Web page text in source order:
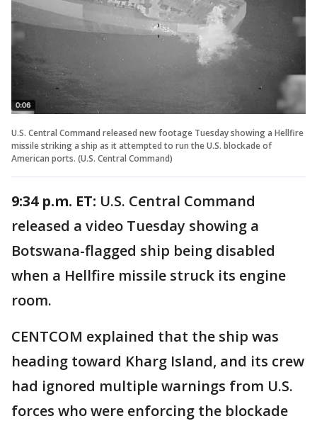
U.S. Central Command released new footage Tuesday showing a Hellfire
missile striking a ship as it attempted to run the U.S. blockade of
American ports. (U.S. Central Command)
9:34 p.m. ET: U.S. Central Command
released a video Tuesday showing a
Botswana-flagged ship being disabled
when a Hellfire missile struck its engine
room.
CENTCOM explained that the ship was
heading toward Kharg Island, and its crew
had ignored multiple warnings from U.S.
forces who were enforcing the blockade